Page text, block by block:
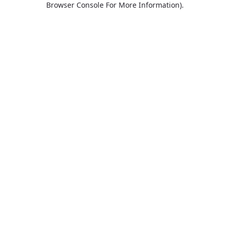
Browser Console For More Information).